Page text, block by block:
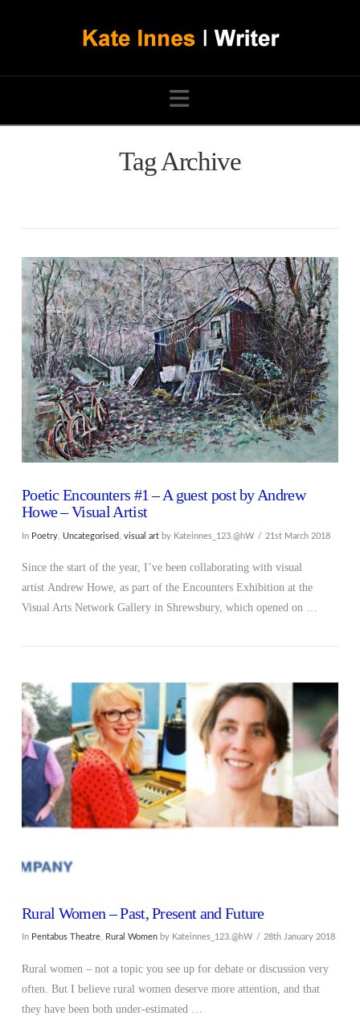
Navigation
Tag Archive
VIEW POST
Poetic Encounters #1 – A guest post by Andrew
Howe – Visual Artist
In Poetry, Uncategorised visual artby Kateinnes_123.@hW 21st March 2018
Since the start of the year, I’ve been collaborating with visual
artist Andrew Howe, as part of the Encounters Exhibition at the
Visual Arts Network Gallery in Shrewsbury, which opened on …
Rural Women – Past, Present and Future
In Pentabus Theatre, Rural Womenby Kateinnes_123.@hW 28th January 2018
Rural women – not a topic you see up for debate or discussion very
often. But I believe rural women deserve more attention, and that
they have been both under-estimated …